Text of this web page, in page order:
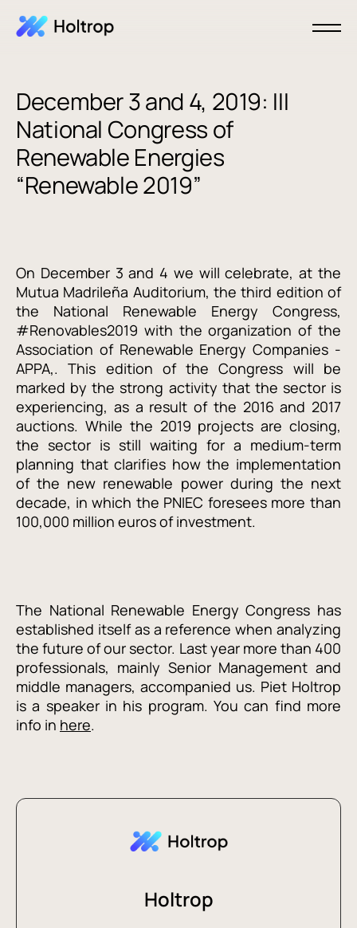
December 3 and 4, 2019: III
National Congress of
Renewable Energies
“Renewable 2019”
On December 3 and 4 we will celebrate, at the
Mutua Madrileña Auditorium, the third edition of
the National Renewable Energy Congress,
#Renovables2019 with the organization of the
Association of Renewable Energy Companies -
APPA,. This edition of the Congress will be
marked by the strong activity that the sector is
experiencing, as a result of the 2016 and 2017
auctions. While the 2019 projects are closing,
the sector is still waiting for a medium-term
planning that clarifies how the implementation
of the new renewable power during the next
decade, in which the PNIEC foresees more than
100,000 million euros of investment.
The National Renewable Energy Congress has
established itself as a reference when analyzing
the future of our sector. Last year more than 400
professionals, mainly Senior Management and
middle managers, accompanied us. Piet Holtrop
is a speaker in his program. You can find more
info in here.
Holtrop